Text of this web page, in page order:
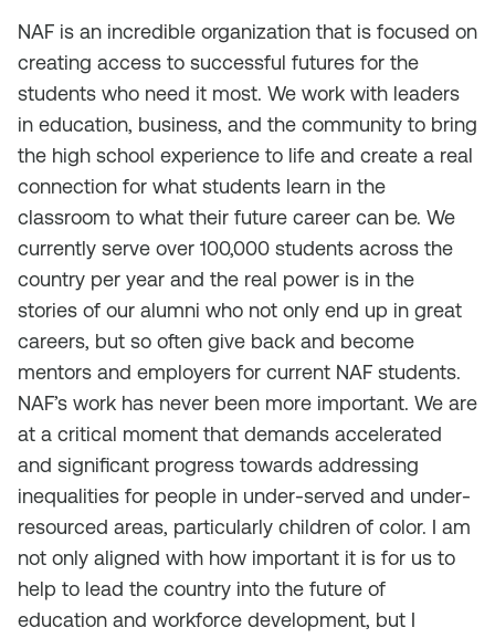
NAF is an incredible organization that is focused on
creating access to successful futures for the
students who need it most. We work with leaders
in education, business, and the community to bring
the high school experience to life and create a real
connection for what students learn in the
classroom to what their future career can be. We
currently serve over 100,000 students across the
country per year and the real power is in the
stories of our alumni who not only end up in great
careers, but so often give back and become
mentors and employers for current NAF students.
NAF’s work has never been more important. We are
at a critical moment that demands accelerated
and significant progress towards addressing
inequalities for people in under-served and under-
resourced areas, particularly children of color. I am
not only aligned with how important it is for us to
help to lead the country into the future of
education and workforce development, but I